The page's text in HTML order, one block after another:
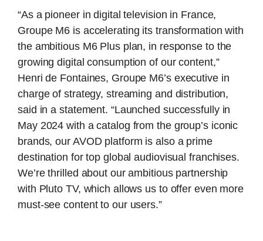
“As a pioneer in digital television in France,
Groupe M6 is accelerating its transformation with
the ambitious M6 Plus plan, in response to the
growing digital consumption of our content,”
Henri de Fontaines, Groupe M6’s executive in
charge of strategy, streaming and distribution,
said in a statement. “Launched successfully in
May 2024 with a catalog from the group’s iconic
brands, our AVOD platform is also a prime
destination for top global audiovisual franchises.
We’re thrilled about our ambitious partnership
with Pluto TV, which allows us to offer even more
must-see content to our users.”